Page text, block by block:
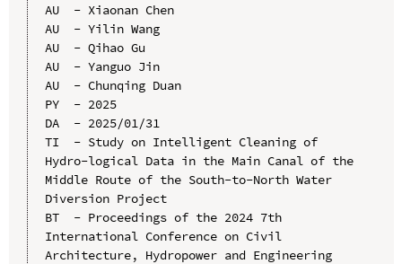
AU  - Xiaonan Chen
AU  - Yilin Wang
AU  - Qihao Gu
AU  - Yanguo Jin
AU  - Chunqing Duan
PY  - 2025
DA  - 2025/01/31
TI  - Study on Intelligent Cleaning of
Hydro-logical Data in the Main Canal of the
Middle Route of the South-to-North Water
Diversion Project
BT  - Proceedings of the 2024 7th
International Conference on Civil
Architecture, Hydropower and Engineering